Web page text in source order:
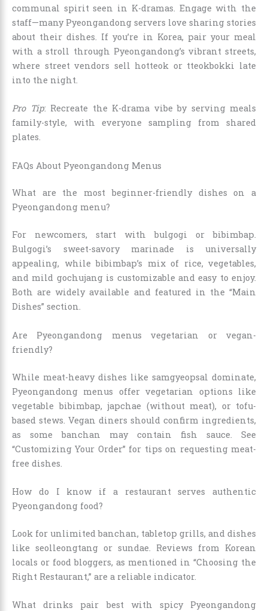
communal spirit seen in K-dramas. Engage with the
staff—many Pyeongandong servers love sharing stories
about their dishes. If you’re in Korea, pair your meal
with a stroll through Pyeongandong’s vibrant streets,
where street vendors sell hotteok or tteokbokki late
into the night.
Pro Tip: Recreate the K-drama vibe by serving meals
family-style, with everyone sampling from shared
plates.
FAQs About Pyeongandong Menus
What are the most beginner-friendly dishes on a
Pyeongandong menu?
For newcomers, start with bulgogi or bibimbap.
Bulgogi’s sweet-savory marinade is universally
appealing, while bibimbap’s mix of rice, vegetables,
and mild gochujang is customizable and easy to enjoy.
Both are widely available and featured in the “Main
Dishes” section.
Are Pyeongandong menus vegetarian or vegan-
friendly?
While meat-heavy dishes like samgyeopsal dominate,
Pyeongandong menus offer vegetarian options like
vegetable bibimbap, japchae (without meat), or tofu-
based stews. Vegan diners should confirm ingredients,
as some banchan may contain fish sauce. See
“Customizing Your Order” for tips on requesting meat-
free dishes.
How do I know if a restaurant serves authentic
Pyeongandong food?
Look for unlimited banchan, tabletop grills, and dishes
like seolleongtang or sundae. Reviews from Korean
locals or food bloggers, as mentioned in “Choosing the
Right Restaurant,” are a reliable indicator.
What drinks pair best with spicy Pyeongandong